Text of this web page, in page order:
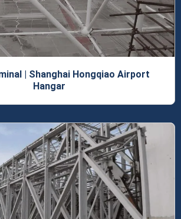
| Shanghai Hongqiao Airport
Hangar